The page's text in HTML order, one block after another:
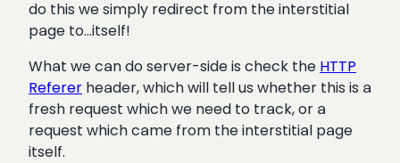
do this we simply redirect from the interstitial
page to…itself!
What we can do server-side is check the HTTP
Referer header, which will tell us whether this is a
fresh request which we need to track, or a
request which came from the interstitial page
itself.